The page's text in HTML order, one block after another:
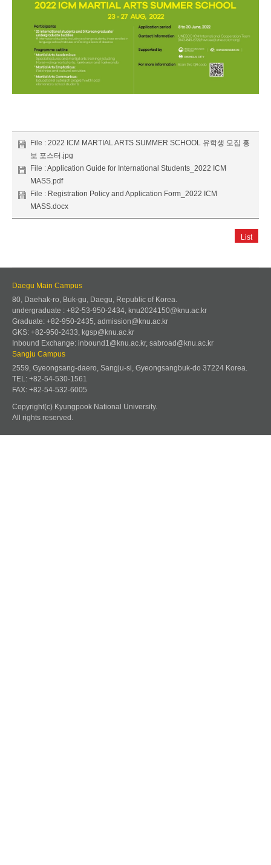
File : 2022 ICM MARTIAL ARTS SUMMER SCHOOL 유학생 모집 홍
보 포스터.jpg
File :Application Guide for International Students_2022 ICM
MASS.pdf
File : Registration Policy and Application Form_2022 ICM
MASS.docx
List
Daegu Main Campus
80, Daehak-ro, Buk-gu, Daegu, Republic of Korea.
undergraduate : +82-53-950-2434, knu2024150@knu.ac.kr
Graduate: +82-950-2435, admission@knu.ac.kr
GKS: +82-950-2433, kgsp@knu.ac.kr
Inbound Exchange: inbound1@knu.ac.kr, sabroad@knu.ac.kr
Sangju Campus
2559, Gyeongsang-daero, Sangju-si, Gyeongsangbuk-do 37224 Korea.
TEL: +82-54-530-1561
FAX: +82-54-532-6005
Copyright(c) Kyungpook National University.
All rights reserved.